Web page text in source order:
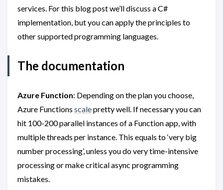
services. For this blog post we’ll discuss a C#
implementation, but you can apply the principles to
other supported programming languages.
The documentation
Azure Function: Depending on the plan you choose,
Azure Functions scalepretty well. If necessary you can
hit 100-200 parallel instances of a Function app, with
multiple threads per instance. This equals to ‘very big
number processing’, unless you do very time-intensive
processing or make critical async programming
mistakes.